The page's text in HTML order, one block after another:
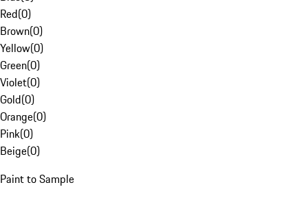
Red(0)
Brown(0)
Yellow(0)
Green(0)
Violet(0)
Gold(0)
Orange(0)
Pink(0)
Beige(0)
Paint to Sample